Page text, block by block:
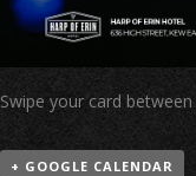
Swipe your card
+ GOOGLE CALENDAR